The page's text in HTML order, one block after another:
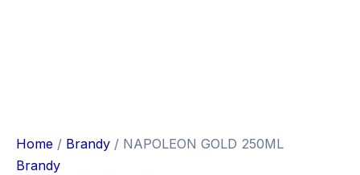
Home / Brandy / NAPOLEON GOLD 250ML
Brandy